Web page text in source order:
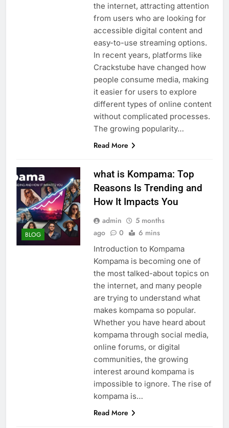
the internet, attracting attention
from users who are looking for
accessible digital content and
easy-to-use streaming options.
In recent years, platforms like
Crackstube have changed how
people consume media, making
it easier for users to explore
different types of online content
without complicated processes.
The growing popularity…
Read More
BLOG
what is Kompama: Top
Reasons Is Trending and
How It Impacts You
admin
5 months
ago
0 6 mins
Introduction to Kompama
Kompama is becoming one of
the most talked-about topics on
the internet, and many people
are trying to understand what
makes kompama so popular.
Whether you have heard about
kompama through social media,
online forums, or digital
communities, the growing
interest around kompama is
impossible to ignore. The rise of
kompama is…
Read More